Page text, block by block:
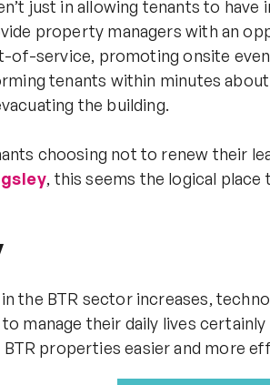
just in allowing tenants to
property managers with an
of-service, promoting onsite
tenants within minutes
the building.
choosing not to renew their
, this seems the logical place
the BTR sector increases,
manage their daily lives
properties easier and more